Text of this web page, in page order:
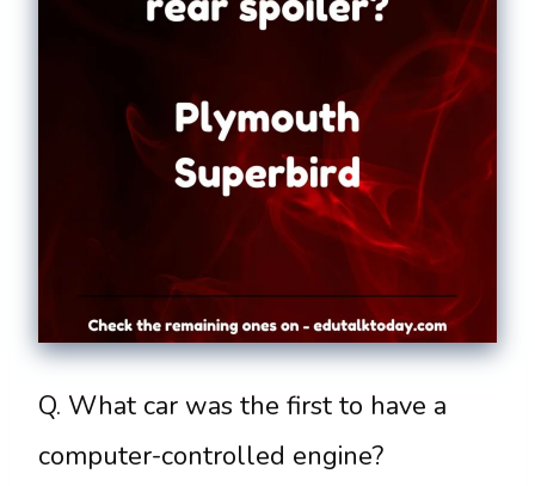
Q. What car was the first to have a
computer-controlled engine?